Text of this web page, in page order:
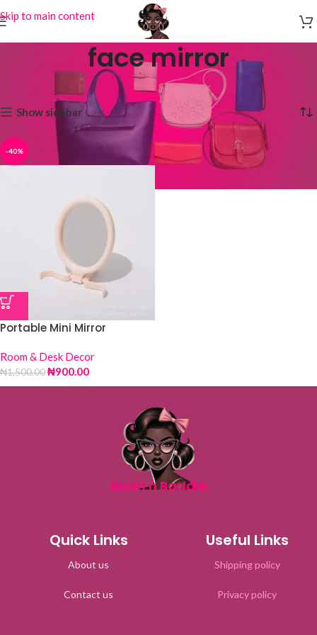
Skip to main content
face mirror
Products tagged “face mirror” Showing the single result
Show sidebar
-40%
Portable Mini Mirror
Room & Desk Decor
₦1,500.00₦900.00
Blush n Baddie
Quick Links
About us
Contact us
Useful Links
Shipping policy
Privacy policy